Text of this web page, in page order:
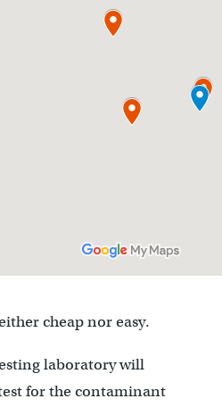
cheap nor easy.
laboratory will
for the contaminant